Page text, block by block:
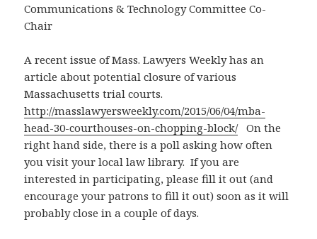
Communications & Technology Committee Co-
Chair
A recent issue of Mass. Lawyers Weekly has an
article about potential closure of various
Massachusetts trial courts.
http://masslawyersweekly.com/2015/06/04/mba-
head-30-courthouses-on-chopping-block/On the
right hand side, there is a poll asking how often
you visit your local law library. If you are
interested in participating, please fill it out (and
encourage your patrons to fill it out) soon as it will
probably close in a couple of days.